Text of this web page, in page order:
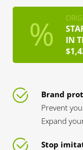
IN
Brand
Prevent
Expand
Stop